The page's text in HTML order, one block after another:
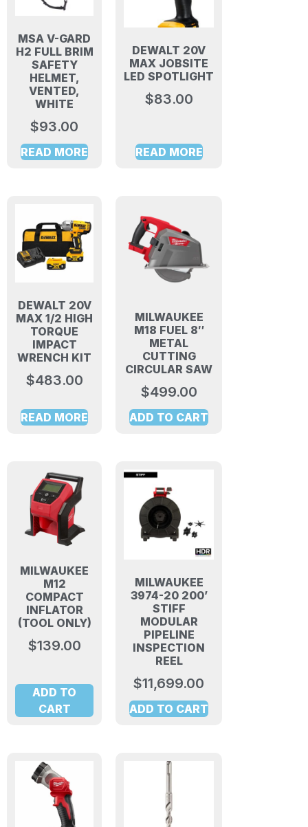
MSA V-GARD
H2 FULL BRIM
SAFETY
HELMET,
VENTED,
WHITE
$93.00
READ MORE
DEWALT 20V
MAX JOBSITE
LED SPOTLIGHT
$83.00
READ MORE
DEWALT 20V
MAX 1/2 HIGH
TORQUE
IMPACT
WRENCH KIT
$483.00
READ MORE
MILWAUKEE
M18 FUEL 8″
METAL
CUTTING
CIRCULAR SAW
$499.00
ADD TO CART
MILWAUKEE
M12
COMPACT
INFLATOR
(TOOL ONLY)
$139.00
ADD TO
CART
MILWAUKEE
3974-20 200’
STIFF
MODULAR
PIPELINE
INSPECTION
REEL
$11,699.00
ADD TO CART